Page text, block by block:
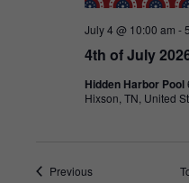
4th of July
July 4 @ 10:00 am -
Hidden Harbor Pool
Hixson, TN, United
PreviousEvents